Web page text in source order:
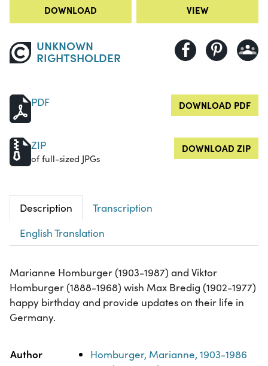
DOWNLOAD VIEW
UNKNOWN
RIGHTSHOLDER
PDF DOWNLOAD PDF
ZIP
of full-sized JPGs
DOWNLOAD ZIP
Description
Transcription
English Translation
Marianne Homburger (1903-1987) and Viktor
Homburger (1888-1968) wish Max Bredig (1902-1977)
happy birthday and provide updates on their life in
Germany.
Property Value
Author
Homburger, Marianne, 1903-1986